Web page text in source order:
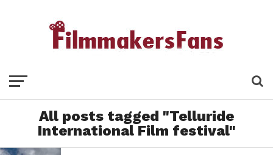
All posts tagged "Telluride
International Film festival"